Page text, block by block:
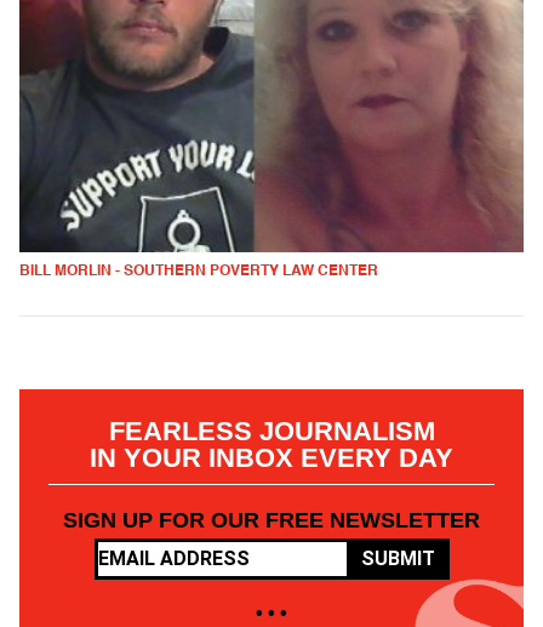
BILL MORLIN - SOUTHERN POVERTY LAW CENTER
FEARLESS JOURNALISM
IN YOUR INBOX EVERY DAY
SIGN UP FOR OUR FREE NEWSLETTER
SUBMIT
• • •